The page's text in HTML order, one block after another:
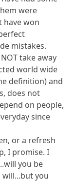
were
have won
mistakes.
take away
world wide
definition) and
does not
on people,
since
or a refresh
I promise. I
you be
will...but you